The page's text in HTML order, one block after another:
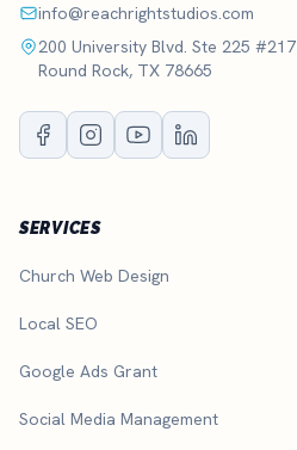
info@reachrightstudios.com
200 University Blvd. Ste 225 #217
Round Rock, TX 78665
SERVICES
Church Web Design
Local SEO
Google Ads Grant
Social Media Management